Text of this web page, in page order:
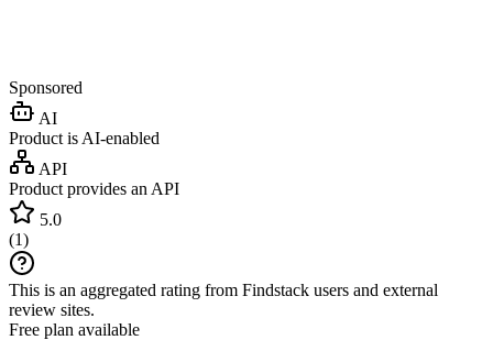
Sponsored
AI
Product is AI-enabled
API
Product provides an API
5.0
(1)
This is an aggregated rating from Findstack users and external
review sites.
Free plan available